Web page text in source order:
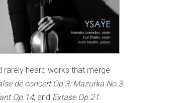
rarely heard works that merge
de concert Op.3; Mazurka No.3
Op.14; and Extase Op.21.